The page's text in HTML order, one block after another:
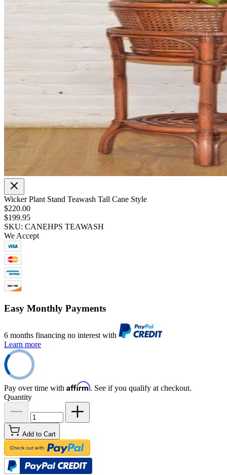
Wicker Plant Stand Teawash Tall Cane Style
$220.00
$199.95
SKU: CANEHPS TEAWASH
We Accept
Easy Monthly Payments
6 months financing no interest with
Learn more
Pay over time with Affirm. See if you qualify at checkout.
Quantity
Add to Cart